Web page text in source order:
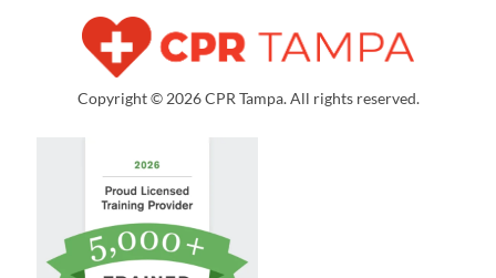
Copyright © 2026 CPR Tampa. All rights reserved.